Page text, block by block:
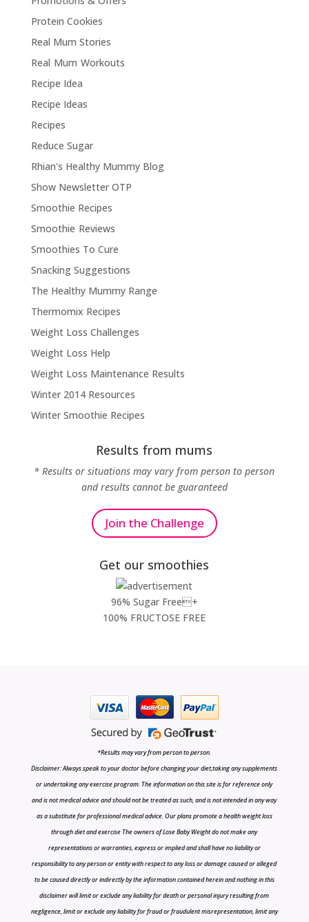
Protein Cookies
Real Mum Stories
Real Mum Workouts
Recipe Idea
Recipe Ideas
Recipes
Reduce Sugar
Rhian's Healthy Mummy Blog
Show Newsletter OTP
Smoothie Recipes
Smoothie Reviews
Smoothies To Cure
Snacking Suggestions
The Healthy Mummy Range
Thermomix Recipes
Weight Loss Challenges
Weight Loss Help
Weight Loss Maintenance Results
Winter 2014 Resources
Winter Smoothie Recipes
Results from mums
* Results or situations may vary from person to person
and results cannot be guaranteed
Join the Challenge
Get our smoothies
96% Sugar Free+
100% FRUCTOSE FREE
*Results may vary from person to person.
Disclaimer: Always speak to your doctor before changing your diet,taking any supplements
or undertaking any exercise program. The information on this site is for reference only
and is not medical advice and should not be treated as such, and is not intended in any way
as a substitute for professional medical advice. Our plans promote a health weight loss
through diet and exercise The owners of Lose Baby Weight do not make any
representations or warranties, express or implied and shall have no liability or
responsibility to any person or entity with respect to any loss or damage caused or alleged
to be caused directly or indirectly by the information contained herein and nothing in this
disclaimer will limit or exclude any liability for death or personal injury resulting from
negligence, limit or exclude any liability for fraud or fraudulent misrepresentation, limit any